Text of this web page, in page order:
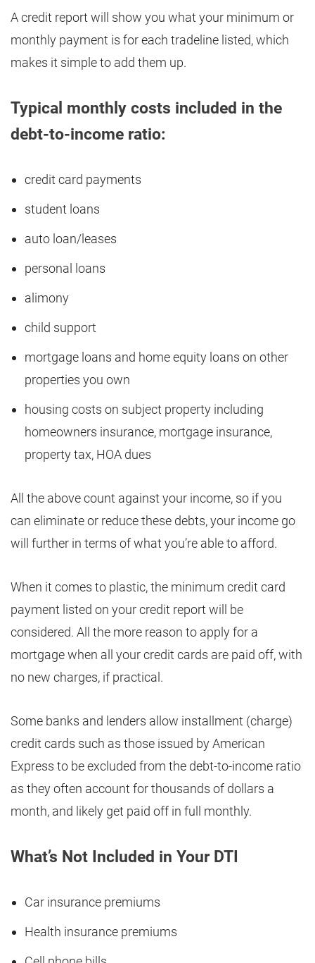
A credit report will show you what your minimum or
monthly payment is for each tradeline listed, which
makes it simple to add them up.
Typical monthly costs included in the
debt-to-income ratio:
credit card payments
student loans
auto loan/leases
personal loans
alimony
child support
mortgage loans and home equity loans on other
properties you own
housing costs on subject property including
homeowners insurance, mortgage insurance,
property tax, HOA dues
All the above count against your income, so if you
can eliminate or reduce these debts, your income go
will further in terms of what you’re able to afford.
When it comes to plastic, the minimum credit card
payment listed on your credit report will be
considered. All the more reason to apply for a
mortgage when all your credit cards are paid off, with
no new charges, if practical.
Some banks and lenders allow installment (charge)
credit cards such as those issued by American
Express to be excluded from the debt-to-income ratio
as they often account for thousands of dollars a
month, and likely get paid off in full monthly.
What’s Not Included in Your DTI
Car insurance premiums
Health insurance premiums